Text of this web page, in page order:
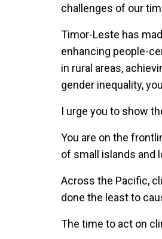
challenges of our
Timor-Leste has
enhancing people-
in rural areas,
gender inequality,
I urge you to show
You are on the
of small islands and
Across the Pacific,
done the least to
The time to act on